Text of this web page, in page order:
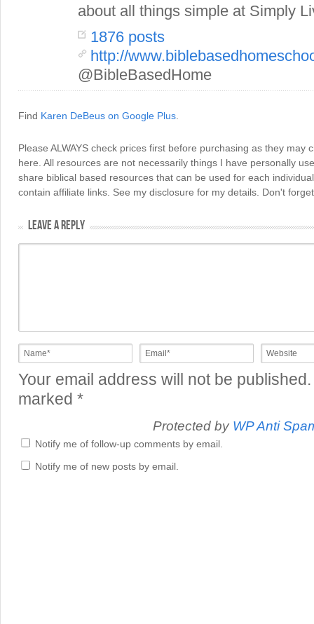
about all things simple at Simply
1876 posts
http://
@BibleBasedHome
Find Karen DeBeus on Google Plus
Please ALWAYS check prices first before purchasing as they may
here. All resources are not necessarily things I have personally
share biblical based resources that can be used for each
contain affiliate links. See my disclosure for my details. Don't
LEAVE A REPLY
Your email address will not be
marked *
Protected by WP Anti
Notify me of follow-up comments by email.
Notify me of new posts by email.